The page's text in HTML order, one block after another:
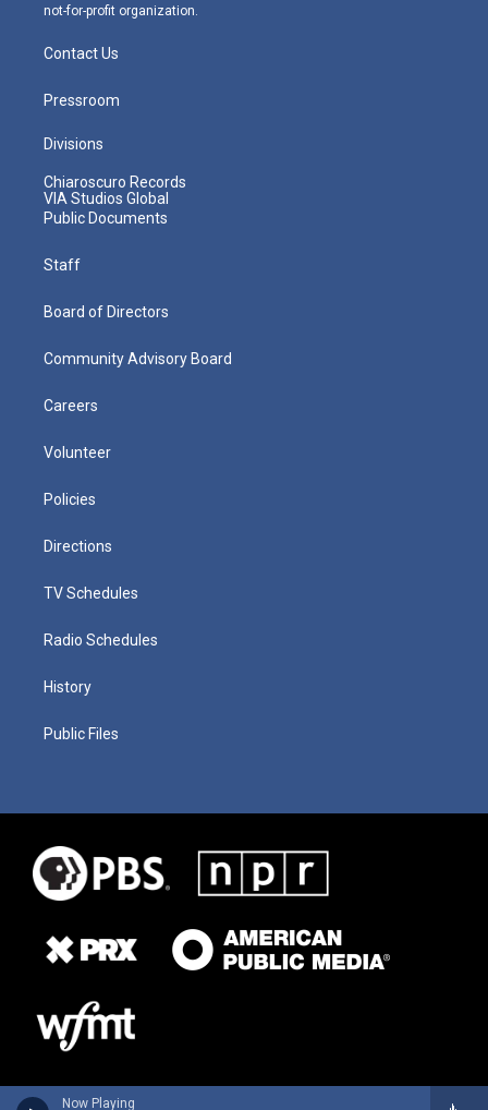
Now Playing
not-for-profit organization.
Contact Us
Pressroom
Divisions
Chiaroscuro Records
VIA Studios Global
Public Documents
Staff
Board of Directors
Community Advisory Board
Careers
Volunteer
Policies
Directions
TV Schedules
Radio Schedules
History
Public Files